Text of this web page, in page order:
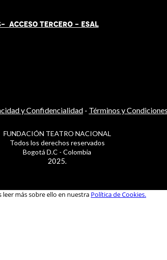
ACCESO TERCERO - ESAL
y Confidencialidad- Términos y Condiciones
FUNDACIÓN TEATRO NACIONAL
Todos los derechos reservados
Bogotá D.C - Colombia
2025.
más sobre ello en nuestra Política de Cookies.